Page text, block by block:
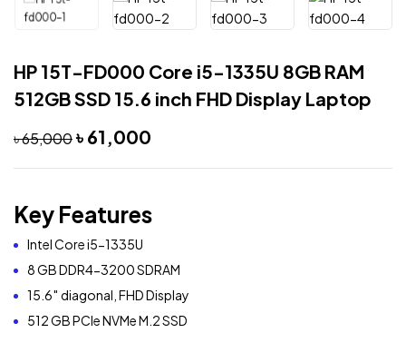
HP 15T-FD000 Core i5-1335U 8GB RAM
512GB SSD 15.6 inch FHD Display Laptop
৳65,000৳ 61,000
Key Features
Intel Core i5-1335U
8 GB DDR4-3200 SDRAM
15.6″ diagonal, FHD Display
512 GB PCIe NVMe M.2 SSD